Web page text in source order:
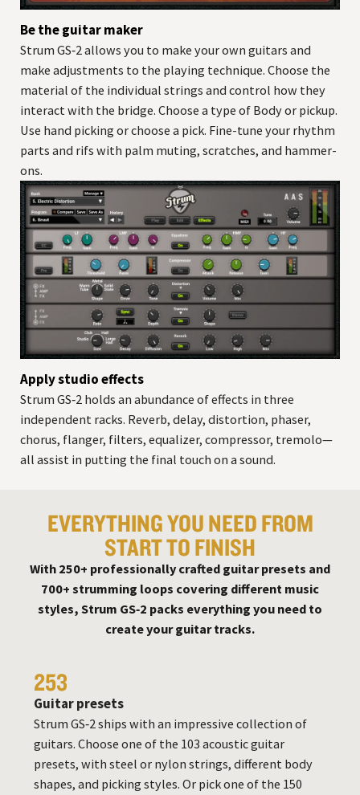
Be the guitar maker
Strum GS‑2 allows you to make your own guitars and
make adjustments to the playing technique. Choose the
material of the individual strings and control how they
interact with the bridge. Choose a type of Body or pickup.
Use hand picking or choose a pick. Fine-tune your rhythm
parts and rifs with palm muting, scratches, and hammer-
ons.
Apply studio effects
Strum GS‑2 holds an abundance of effects in three
independent racks. Reverb, delay, distortion, phaser,
chorus, flanger, filters, equalizer, compressor, tremolo—
all assist in putting the final touch on a sound.
EVERYTHING YOU NEED FROM
START TO FINISH
With 250+ professionally crafted guitar presets and
700+ strumming loops covering different music
styles, Strum GS‑2 packs everything you need to
create your guitar tracks.
253
Guitar presets
Strum GS‑2 ships with an impressive collection of
guitars. Choose one of the 103 acoustic guitar
presets, with steel or nylon strings, different body
shapes, and picking styles. Or pick one of the 150